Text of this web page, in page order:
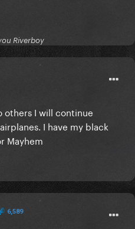
Riverboy
others I will continue
I have my black
Mayhem
6,589